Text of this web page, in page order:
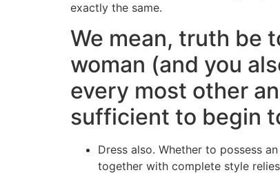
exactly the same.
We mean, truth be
woman (and you
every most other
sufficient to begin
Dress also. Whether to possess
together with complete style